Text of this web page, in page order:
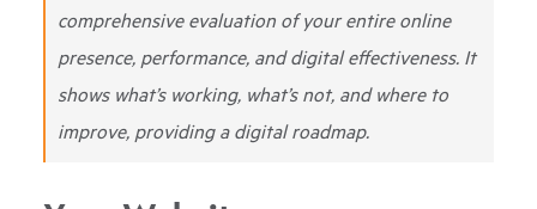
comprehensive evaluation of your entire online
presence, performance, and digital effectiveness. It
shows what’s working, what’s not, and where to
improve, providing a digital roadmap.